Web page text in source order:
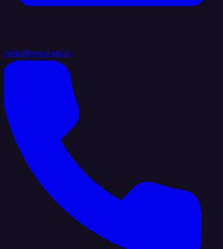
hello@integrate.io